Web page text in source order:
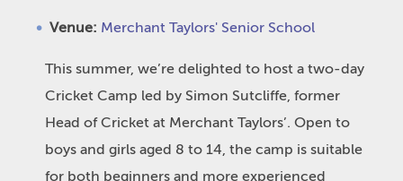
Venue: Merchant Taylors' Senior School
This summer, we’re delighted to host a two-day
Cricket Camp led by Simon Sutcliffe, former
Head of Cricket at Merchant Taylors’. Open to
boys and girls aged 8 to 14, the camp is suitable
for both beginners and more experienced